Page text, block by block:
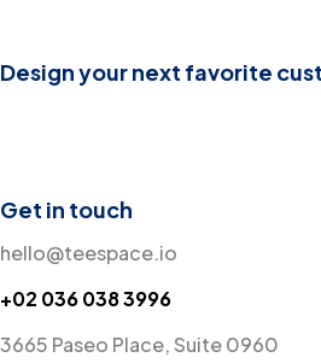
Design your next favorite
Get in touch
hello@teespace.io
+02 036 038 3996
3665 Paseo Place, Suite 0960